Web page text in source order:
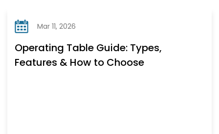
Mar 11, 2026
Operating Table Guide: Types,
Features & How to Choose